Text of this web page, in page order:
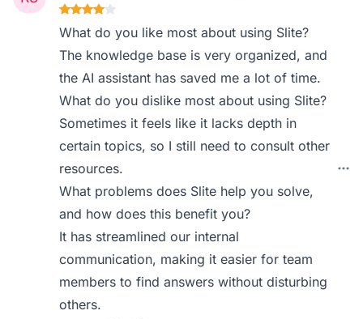
What do you like most about using Slite?
The knowledge base is very organized, and
the AI assistant has saved me a lot of time.
What do you dislike most about using Slite?
Sometimes it feels like it lacks depth in
certain topics, so I still need to consult other
resources.
What problems does Slite help you solve,
and how does this benefit you?
It has streamlined our internal
communication, making it easier for team
members to find answers without disturbing
others.